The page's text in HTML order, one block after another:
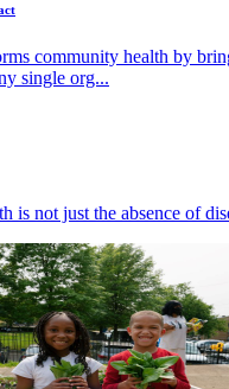
community health by
single org...
is not just the absence of